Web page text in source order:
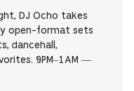
DJ Ocho takes
open-format sets
dancehall,
9PM–1AM —